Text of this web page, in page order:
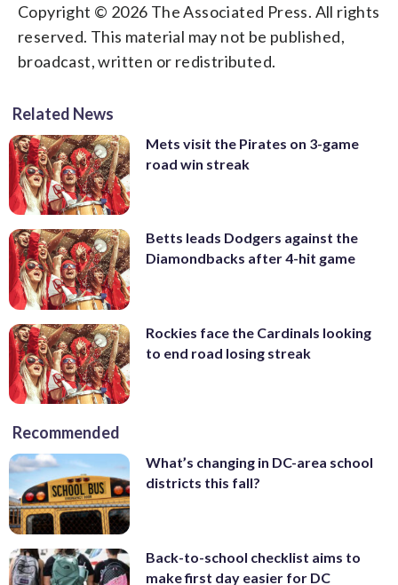
Copyright © 2026 The Associated Press. All rights
reserved. This material may not be published,
broadcast, written or redistributed.
Related News
Mets visit the Pirates on 3-game
road win streak
Betts leads Dodgers against the
Diamondbacks after 4-hit game
Rockies face the Cardinals looking
to end road losing streak
Recommended
What’s changing in DC-area school
districts this fall?
Back-to-school checklist aims to
make first day easier for DC